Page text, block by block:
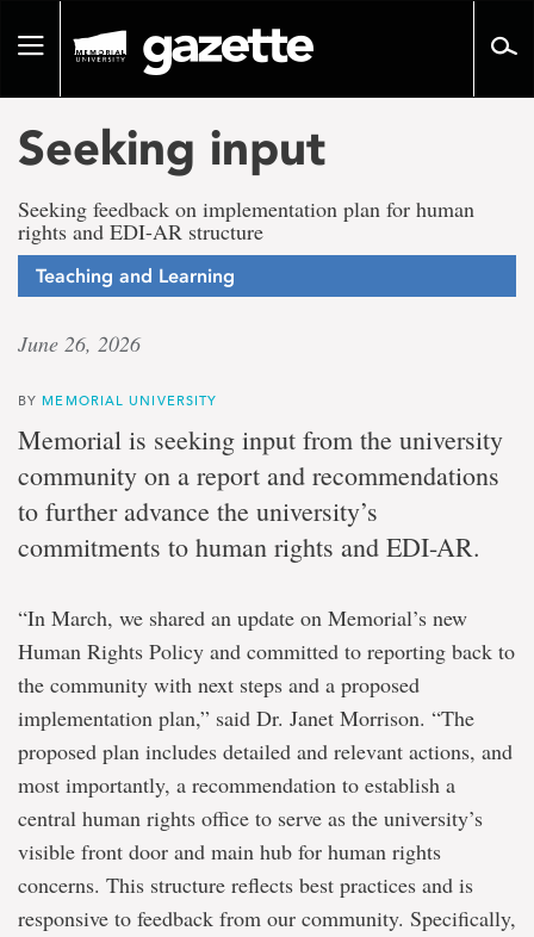
pageToggle
Seeking input
Seeking feedback on implementation plan for human
rights and EDI-AR structure
Teaching and Learning
June 26, 2026
BY MEMORIAL UNIVERSITY
Memorial is seeking input from the university
community on a report and recommendations
to further advance the university’s
commitments to human rights and EDI-AR.
“In March, we shared an update on Memorial’s new
Human Rights Policy and committed to reporting back to
the community with next steps and a proposed
implementation plan,” said Dr. Janet Morrison. “The
proposed plan includes detailed and relevant actions, and
most importantly, a recommendation to establish a
central human rights office to serve as the university’s
visible front door and main hub for human rights
concerns. This structure reflects best practices and is
responsive to feedback from our community. Specifically,